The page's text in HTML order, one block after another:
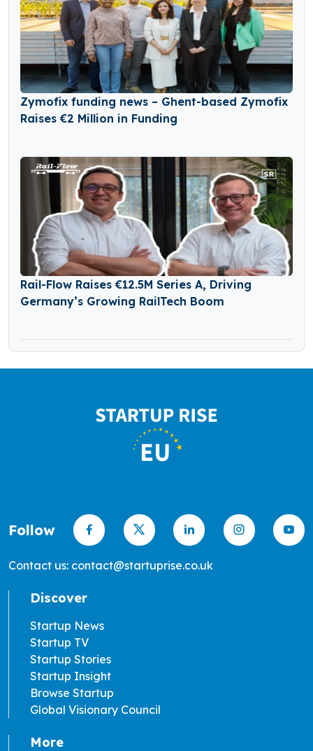
Zymofix funding news – Ghent-based Zymofix
Raises €2 Million in Funding
Rail-Flow Raises €12.5M Series A, Driving
Germany’s Growing RailTech Boom
Follow
Contact us: contact@startuprise.co.uk
Discover
Startup News
Startup TV
Startup Stories
Startup Insight
Browse Startup
Global Visionary Council
More